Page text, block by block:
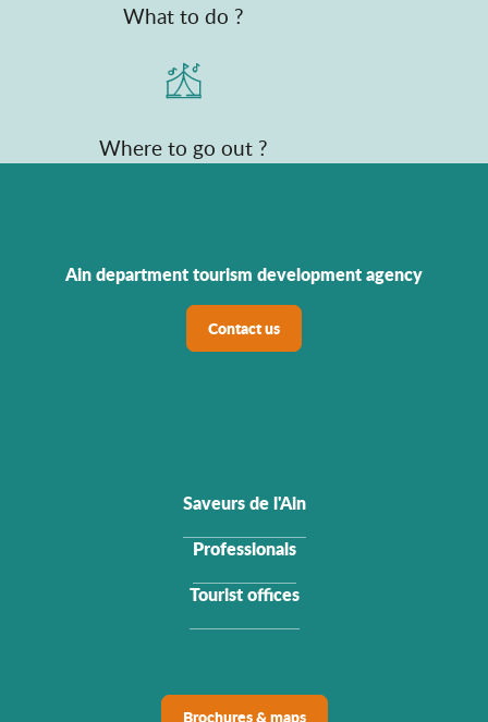
What to do ?
Where to go out ?
Ain department tourism development agency
Contact us
Saveurs de l'Ain
Professionals
Tourist offices